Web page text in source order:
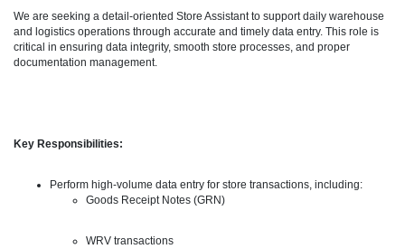
We are seeking a detail-oriented Store Assistant to support daily warehouse
and logistics operations through accurate and timely data entry. This role is
critical in ensuring data integrity, smooth store processes, and proper
documentation management.
Key Responsibilities:
Perform high-volume data entry for store transactions, including:
Goods Receipt Notes (GRN)
WRV transactions